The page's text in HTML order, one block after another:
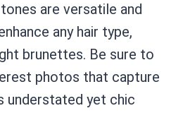
are versatile and
any hair type,
brunettes. Be sure to
photos that capture
understated yet chic